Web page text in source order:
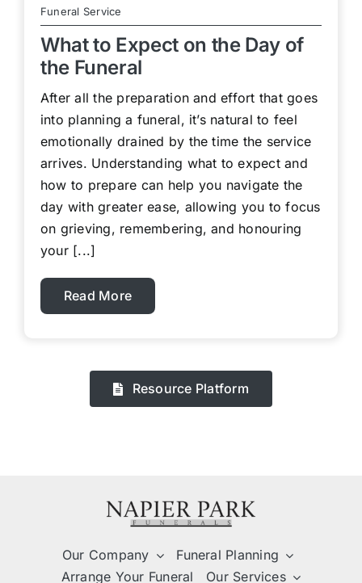
Funeral Service
What to Expect on the Day of
the Funeral
After all the preparation and effort that goes
into planning a funeral, it’s natural to feel
emotionally drained by the time the service
arrives. Understanding what to expect and
how to prepare can help you navigate the
day with greater ease, allowing you to focus
on grieving, remembering, and honouring
your [...]
Read More
Resource Platform
Our Company
Funeral Planning
Arrange Your Funeral
Our Services